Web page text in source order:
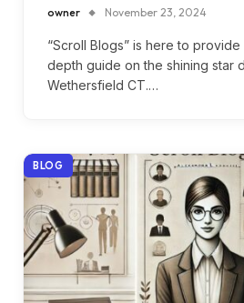
owner November 23, 2024
“Scroll Blogs” is here to
depth guide on the shining star
Wethersfield CT.…
BLOG